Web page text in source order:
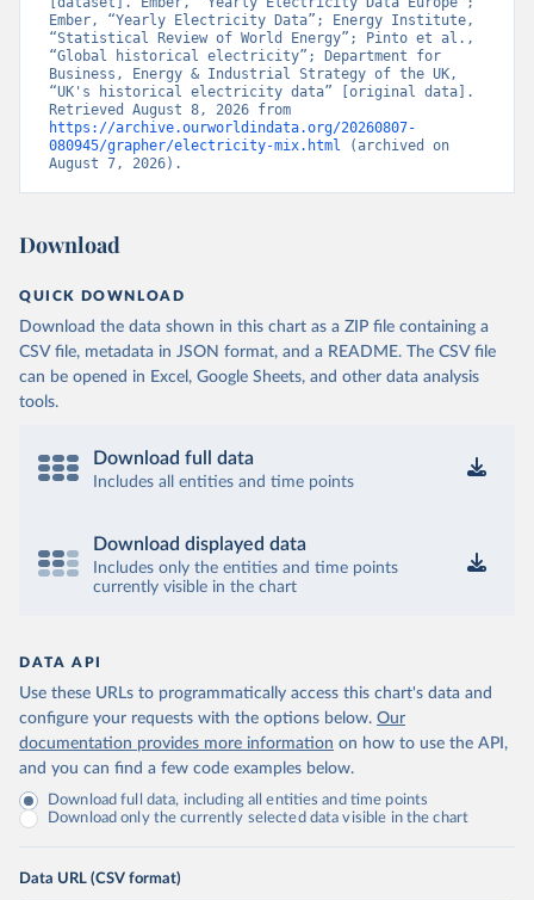
Ember, “Yearly Electricity Data”; Energy Institute,
“Statistical Review of World Energy”; Pinto et al.,
“Global historical electricity”; Department for
Business, Energy & Industrial Strategy of the UK,
“UK's historical electricity data” [original data].
https://archive.ourworldindata.org/20260807-
080945/grapher/electricity-mix.html (archived on
August 7, 2026).
Download
QUICK DOWNLOAD
Download the data shown in this chart as a ZIP file containing a
CSV file, metadata in JSON format, and a README. The CSV file
can be opened in Excel, Google Sheets, and other data analysis
tools.
Download full data
Includes all entities and time points
Download displayed data
Includes only the entities and time points
currently visible in the chart
DATA API
Use these URLs to programmatically access this chart's data and
configure your requests with the options below. Our
documentation provides more information on how to use the API,
and you can find a few code examples below.
Download full data, including all entities and time points
Download only the currently selected data visible in the chart
Data URL (CSV format)